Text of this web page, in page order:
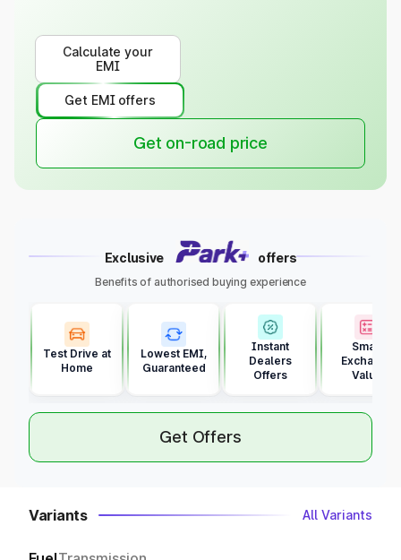
Calculate your
EMI
Get EMI offers
Get on-road price
Exclusive offers
Benefits of authorised buying experience
Test Drive at
Home
Lowest EMI,
Guaranteed
Instant
Dealers
Offers
Smart
Exchange
Value
Get Offers
Variants All Variants